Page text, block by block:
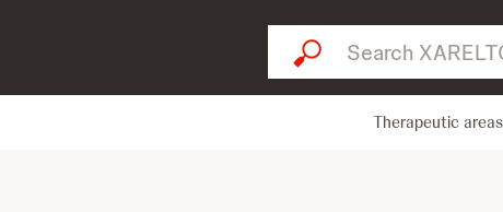
Search XARELTO...
Therapeutic areas